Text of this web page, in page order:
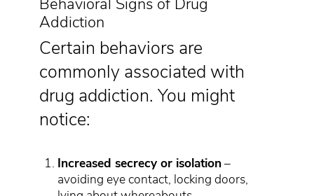
Behavioral Signs of Drug
Addiction
Certain behaviors are
commonly associated with
drug addiction. You might
notice:
Increased secrecy or isolation–
avoiding eye contact, locking doors,